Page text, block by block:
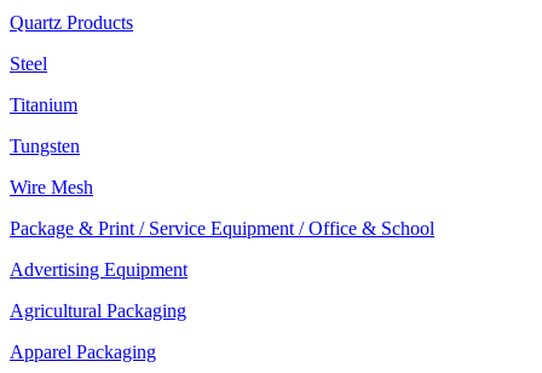
Quartz Products
Steel
Titanium
Tungsten
Wire Mesh
Package & Print / Service Equipment / Office & School
Advertising Equipment
Agricultural Packaging
Apparel Packaging